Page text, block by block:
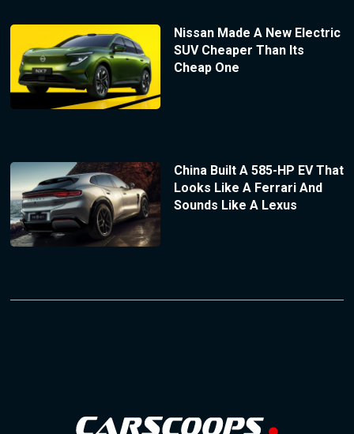
Nissan Made A New Electric
SUV Cheaper Than Its
Cheap One
China Built A 585-HP EV That
Looks Like A Ferrari And
Sounds Like A Lexus